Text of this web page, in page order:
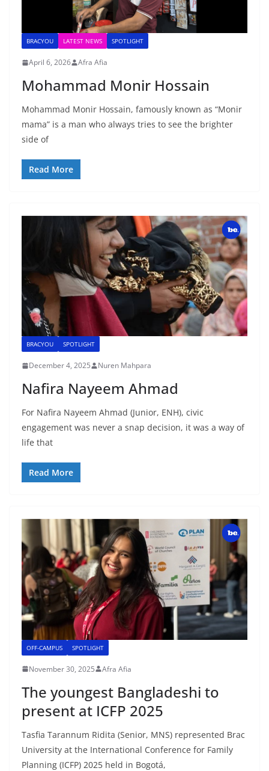
BRACYOU LATEST NEWS SPOTLIGHT
April 6, 2026 Afra Afia
Mohammad Monir Hossain
Mohammad Monir Hossain, famously known as “Monir
mama” is a man who always tries to see the brighter
side of
Read More
BRACYOU SPOTLIGHT
December 4, 2025 Nuren Mahpara
Nafira Nayeem Ahmad
For Nafira Nayeem Ahmad (Junior, ENH), civic
engagement was never a snap decision, it was a way of
life that
Read More
OFF-CAMPUS SPOTLIGHT
November 30, 2025 Afra Afia
The youngest Bangladeshi to
present at ICFP 2025
Tasfia Tarannum Ridita (Senior, MNS) represented Brac
University at the International Conference for Family
Planning (ICFP) 2025 held in Bogotá,